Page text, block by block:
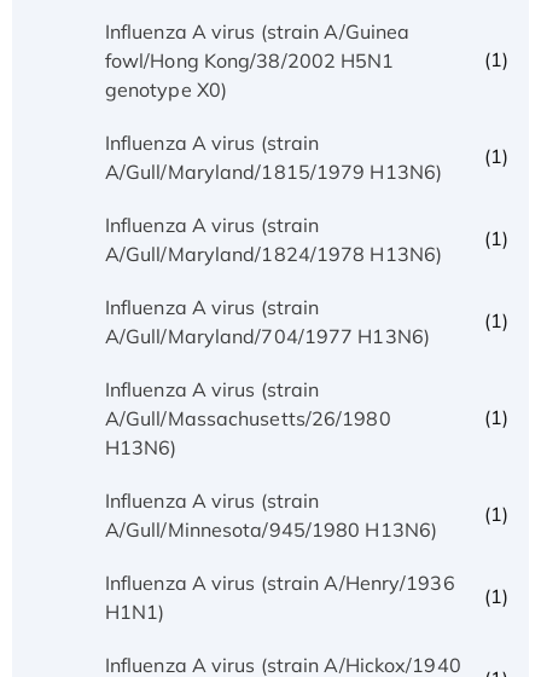
Influenza A virus (strain A/Guinea
fowl/Hong Kong/38/2002 H5N1
genotype X0)
(1)
Influenza A virus (strain
A/Gull/Maryland/1815/1979 H13N6)
(1)
Influenza A virus (strain
A/Gull/Maryland/1824/1978 H13N6)
(1)
Influenza A virus (strain
A/Gull/Maryland/704/1977 H13N6)
(1)
Influenza A virus (strain
A/Gull/Massachusetts/26/1980
H13N6)
(1)
Influenza A virus (strain
A/Gull/Minnesota/945/1980 H13N6)
(1)
Influenza A virus (strain A/Henry/1936
H1N1)
(1)
Influenza A virus (strain A/Hickox/1940